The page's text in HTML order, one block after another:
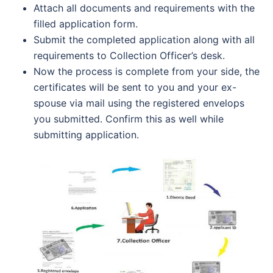
Attach all documents and requirements with the
filled application form.
Submit the completed application along with all
requirements to Collection Officer’s desk.
Now the process is complete from your side, the
certificates will be sent to you and your ex-
spouse via mail using the registered envelops
you submitted. Confirm this as well while
submitting application.